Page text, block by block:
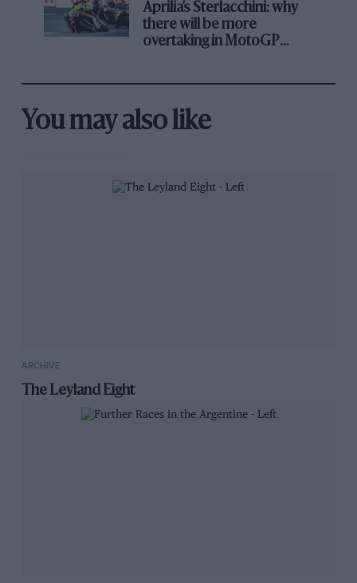
Aprilia’s Sterlacchini: why
there will be more
overtaking in MotoGP
You may also like
ARCHIVE
The Leyland Eight